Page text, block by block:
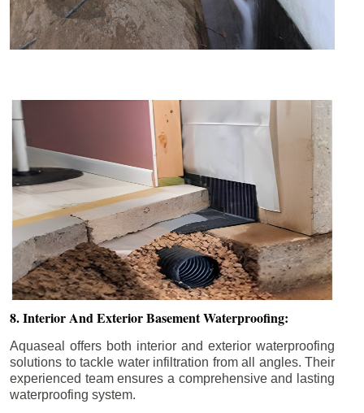
8. Interior And Exterior Basement Waterproofing:
Aquaseal offers both interior and exterior waterproofing
solutions to tackle water infiltration from all angles. Their
experienced team ensures a comprehensive and lasting
waterproofing system.